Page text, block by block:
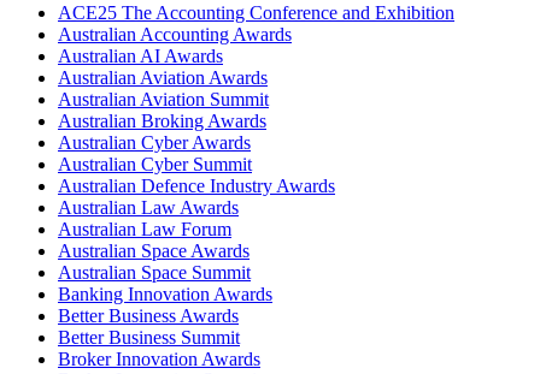
ACE25 The Accounting Conference and Exhibition
Australian Accounting Awards
Australian AI Awards
Australian Aviation Awards
Australian Aviation Summit
Australian Broking Awards
Australian Cyber Awards
Australian Cyber Summit
Australian Defence Industry Awards
Australian Law Awards
Australian Law Forum
Australian Space Awards
Australian Space Summit
Banking Innovation Awards
Better Business Awards
Better Business Summit
Broker Innovation Awards